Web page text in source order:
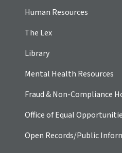
Human Resources
The Lex
Library
Mental Health Resources
Fraud & Non-Compliance
Office of Equal
Open Records/Public